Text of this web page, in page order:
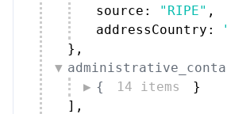
source:
"RIPE" ,
addressCountry:
} ,
{
14 items
}
] ,